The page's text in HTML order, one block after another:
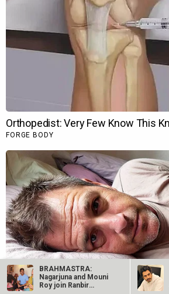
BRAHMASTRA:
Nagarjuna and Mouni
Roy join Ranbir